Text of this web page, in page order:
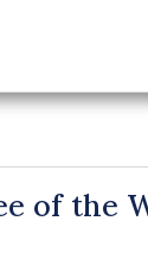
of the